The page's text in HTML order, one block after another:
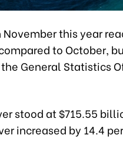
this year
to October,
General Statistics
stood at $715.55
increased by 14.4